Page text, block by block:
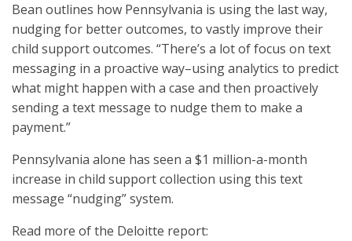
Bean outlines how Pennsylvania is using the last way,
nudging for better outcomes, to vastly improve their
child support outcomes. “There’s a lot of focus on text
messaging in a proactive way–using analytics to predict
what might happen with a case and then proactively
sending a text message to nudge them to make a
payment.”
Pennsylvania alone has seen a $1 million-a-month
increase in child support collection using this text
message “nudging” system.
Read more of the Deloitte report: